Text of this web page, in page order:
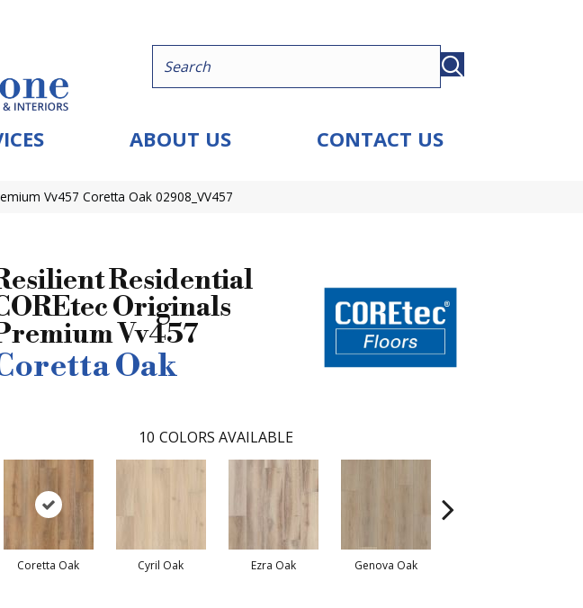
ABOUT US CONTACT US
Vv457 Coretta Oak 02908_VV457
Residential
Originals
Vv457
Oak
10 COLORS AVAILABLE
Coretta Oak Cyril Oak Ezra Oak Genova Oak